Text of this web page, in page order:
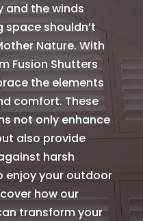
and the winds
space shouldn’t
Nature. With
Fusion Shutters
the elements
comfort. These
not only enhance
also provide
harsh
enjoy your outdoor
how our
transform your